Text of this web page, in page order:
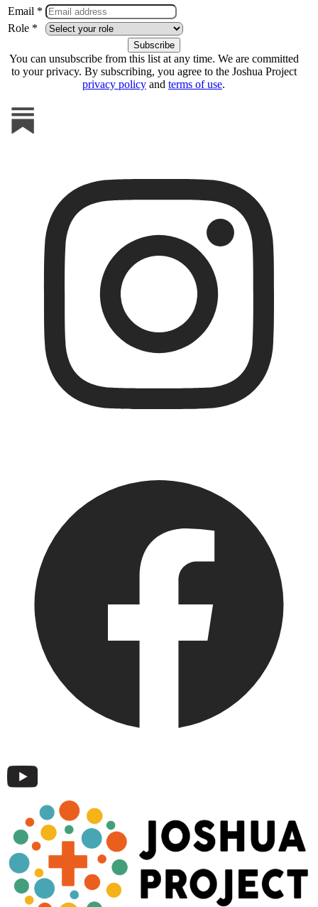
Email *
Role *
You can unsubscribe from this list at any time. We are committed
to your privacy. By subscribing, you agree to the Joshua Project
privacy policy and terms of use.